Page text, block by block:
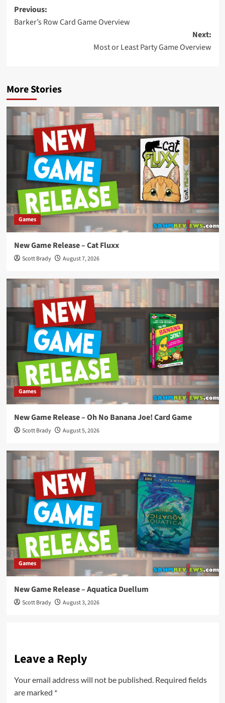
Post
navigation
Previous:
Barker’s Row Card Game Overview
Next:
Most or Least Party Game Overview
More Stories
Games
New Game Release – Cat Fluxx
Scott Brady August 7, 2026
Games
New Game Release – Oh No Banana Joe! Card Game
Scott Brady August 5, 2026
Games
New Game Release – Aquatica Duellum
Scott Brady August 3, 2026
Leave a Reply
Your email address will not be published. Required fields
are marked *